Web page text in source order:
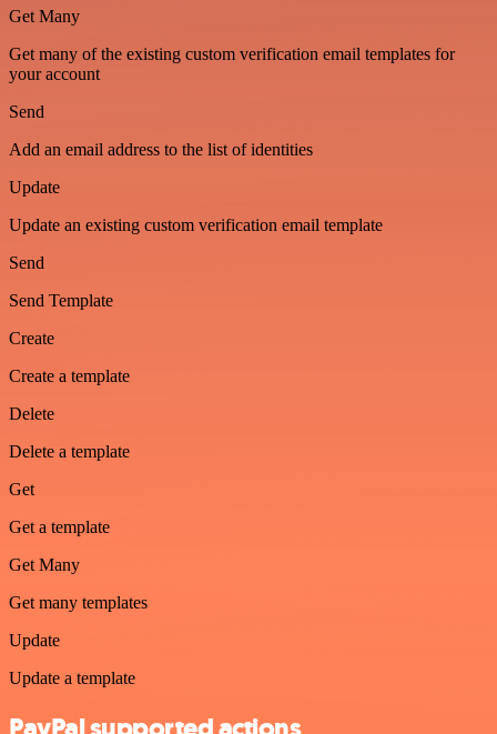
Get Many
Get many of the existing custom verification email templates for
your account
Send
Add an email address to the list of identities
Update
Update an existing custom verification email template
Send
Send Template
Create
Create a template
Delete
Delete a template
Get
Get a template
Get Many
Get many templates
Update
Update a template